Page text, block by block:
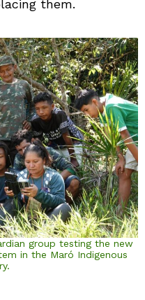
them.
group testing the new
in the Maró Indigenous